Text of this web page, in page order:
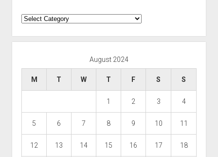
Categories
August 2024
M T W T F S S
1 2 3 4
5 6 7 8 9 10 11
12 13 14 15 16 17 18